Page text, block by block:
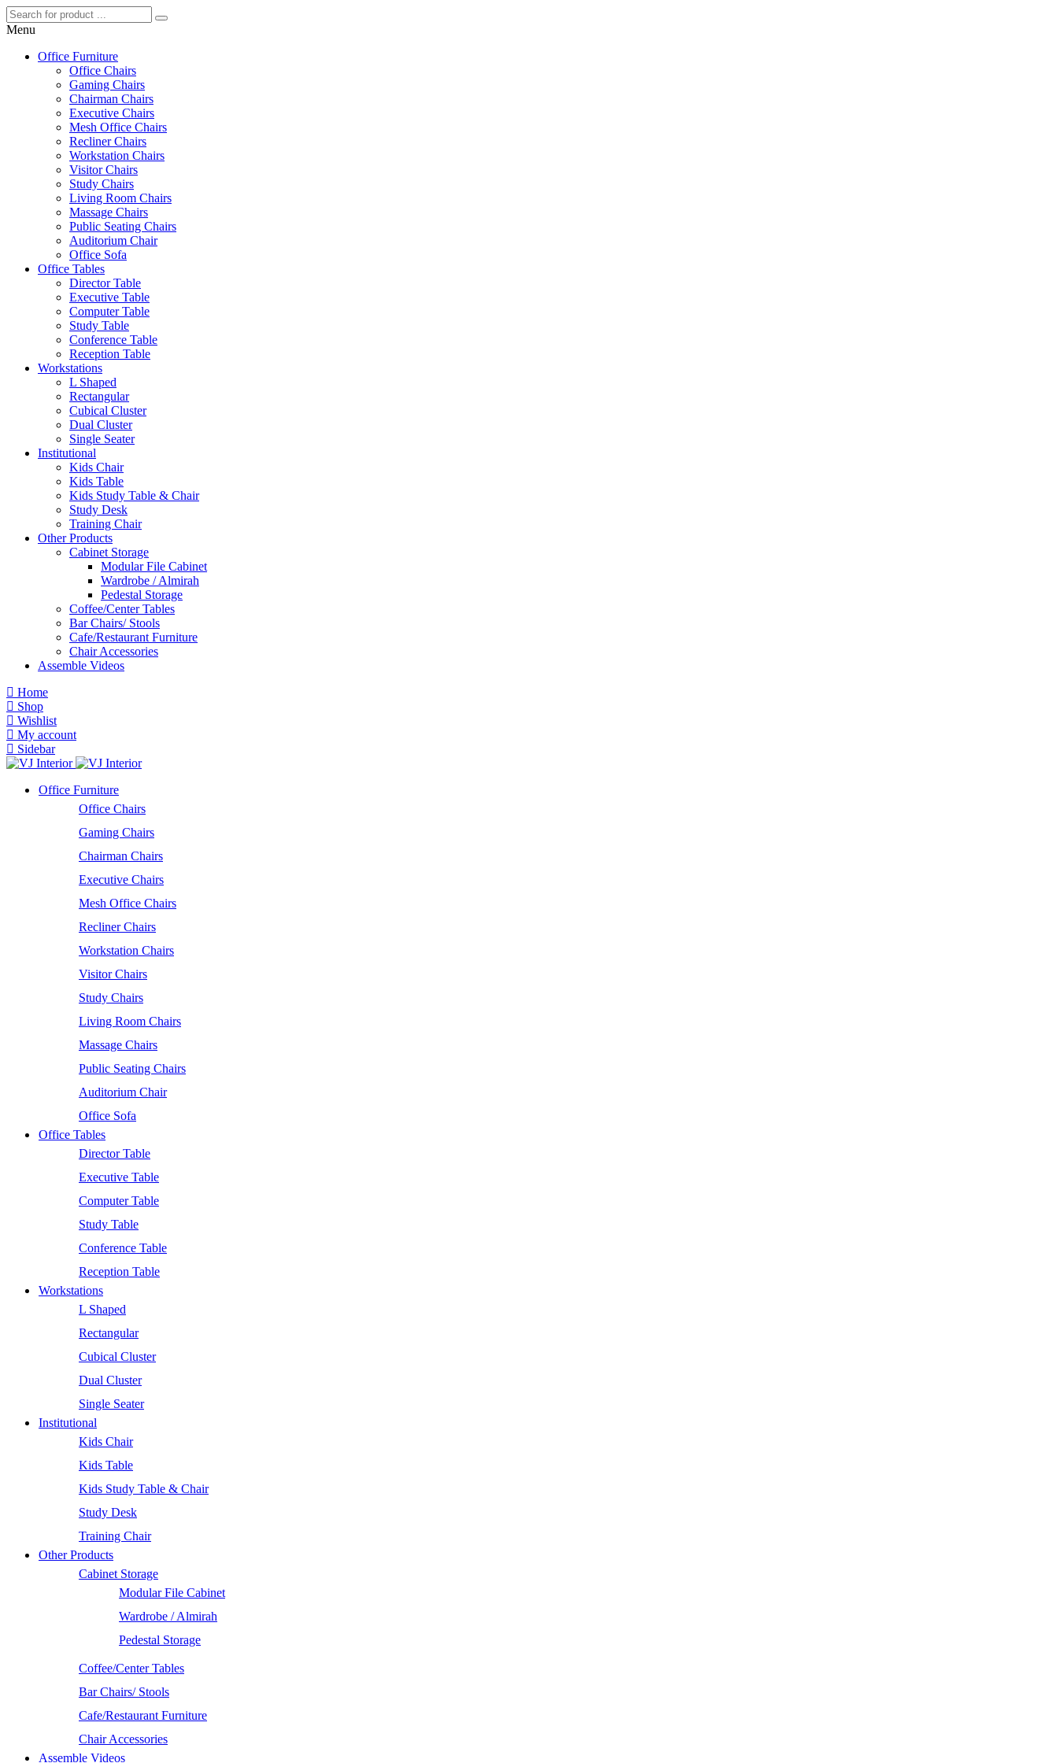
Menu
Office Furniture
Office Chairs
Gaming Chairs
Chairman Chairs
Executive Chairs
Mesh Office Chairs
Recliner Chairs
Workstation Chairs
Visitor Chairs
Study Chairs
Living Room Chairs
Massage Chairs
Public Seating Chairs
Auditorium Chair
Office Sofa
Office Tables
Director Table
Executive Table
Computer Table
Study Table
Conference Table
Reception Table
Workstations
L Shaped
Rectangular
Cubical Cluster
Dual Cluster
Single Seater
Institutional
Kids Chair
Kids Table
Kids Study Table & Chair
Study Desk
Training Chair
Other Products
Cabinet Storage
Modular File Cabinet
Wardrobe / Almirah
Pedestal Storage
Coffee/Center Tables
Bar Chairs/ Stools
Cafe/Restaurant Furniture
Chair Accessories
Assemble Videos
Home
Shop
Wishlist
My account
Sidebar
Office Furniture
Office Chairs
Gaming Chairs
Chairman Chairs
Executive Chairs
Mesh Office Chairs
Recliner Chairs
Workstation Chairs
Visitor Chairs
Study Chairs
Living Room Chairs
Massage Chairs
Public Seating Chairs
Auditorium Chair
Office Sofa
Office Tables
Director Table
Executive Table
Computer Table
Study Table
Conference Table
Reception Table
Workstations
L Shaped
Rectangular
Cubical Cluster
Dual Cluster
Single Seater
Institutional
Kids Chair
Kids Table
Kids Study Table & Chair
Study Desk
Training Chair
Other Products
Cabinet Storage
Modular File Cabinet
Wardrobe / Almirah
Pedestal Storage
Coffee/Center Tables
Bar Chairs/ Stools
Cafe/Restaurant Furniture
Chair Accessories
Assemble Videos